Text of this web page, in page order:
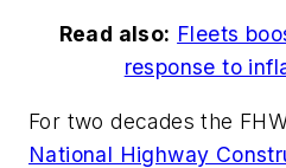
Read also: Fleets
response to
For two decades the
National Highway